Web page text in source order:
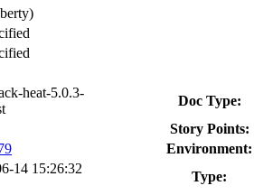
heat-5.0.3-
Doc Type:
Story Points:
Environment:
14 15:26:32
Type: